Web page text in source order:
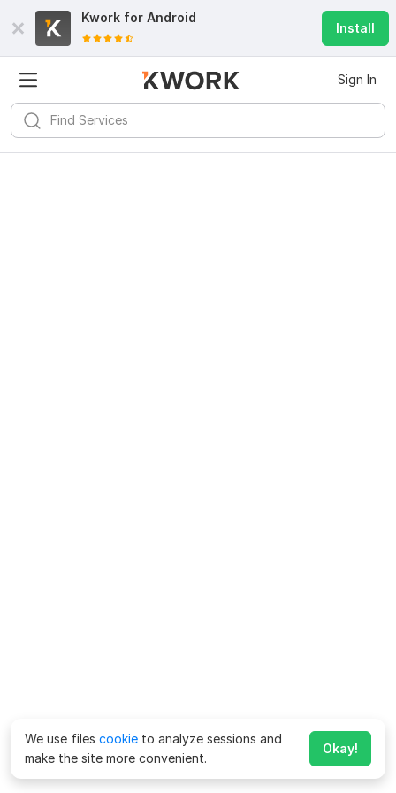
Kwork for Android
Install
Sign In
We use files cookie to analyze sessions and
make the site more convenient.
Okay!